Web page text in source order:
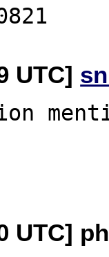
UTC]
UTC]